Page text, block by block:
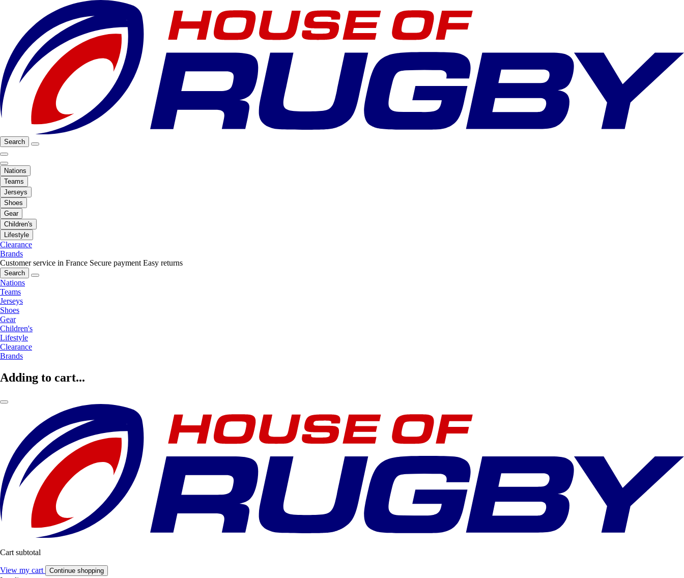
Search
Nations
Teams
Jerseys
Shoes
Gear
Children's
Lifestyle
Clearance
Brands
Customer service in France Secure payment Easy returns
Search
Nations
Teams
Jerseys
Shoes
Gear
Children's
Lifestyle
Clearance
Brands
Adding to cart...
Cart subtotal
View my cart Continue shopping